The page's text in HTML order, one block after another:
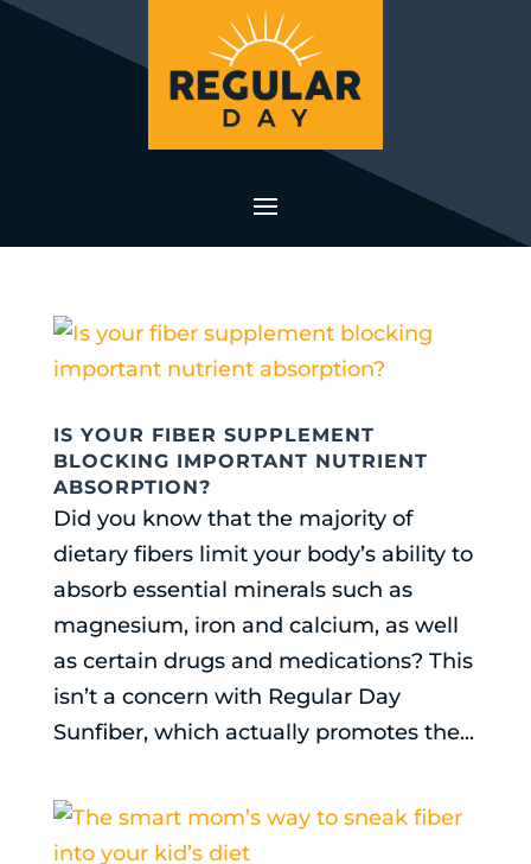
IS YOUR FIBER SUPPLEMENT
BLOCKING IMPORTANT NUTRIENT
ABSORPTION?
Did you know that the majority of
dietary fibers limit your body’s ability to
absorb essential minerals such as
magnesium, iron and calcium, as well
as certain drugs and medications? This
isn’t a concern with Regular Day
Sunfiber, which actually promotes the...